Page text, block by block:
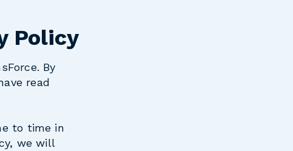
Policy
By
read
to time in
we will